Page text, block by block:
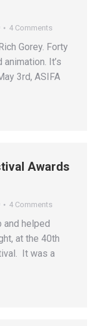
4 Comments
Gorey. Forty
It’s
3rd, ASIFA
Awards
4 Comments
and helped
at the 40th
It was a